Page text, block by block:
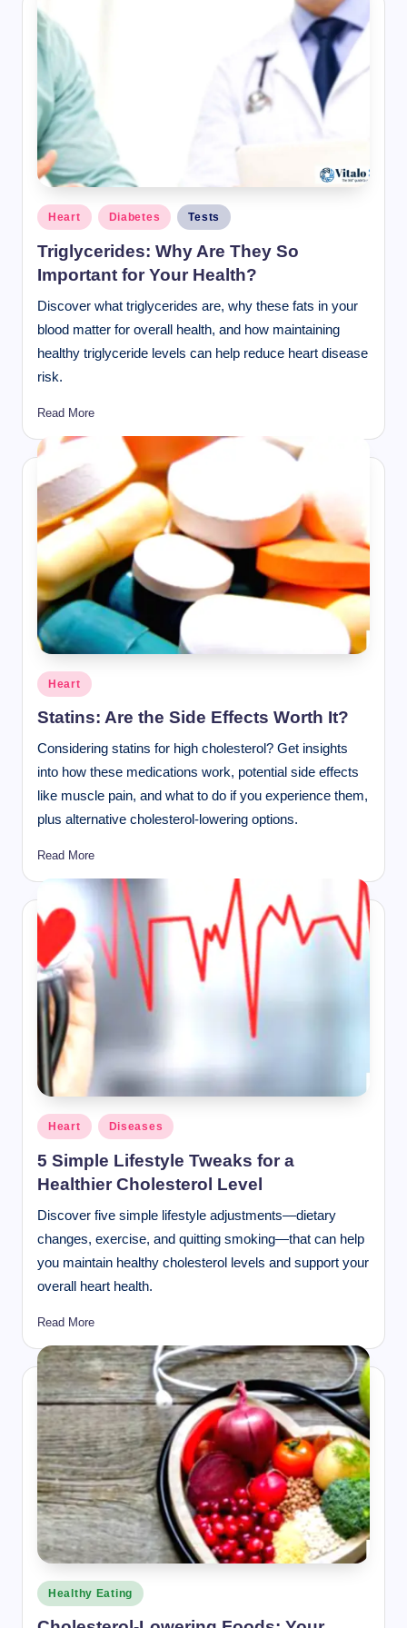
Posted
in
Heart Diabetes Tests
Triglycerides: Why Are They So
Important for Your Health?
Discover what triglycerides are, why these fats in your
blood matter for overall health, and how maintaining
healthy triglyceride levels can help reduce heart disease
risk.
Read More
Posted
in
Heart
Statins: Are the Side Effects Worth It?
Considering statins for high cholesterol? Get insights
into how these medications work, potential side effects
like muscle pain, and what to do if you experience them,
plus alternative cholesterol-lowering options.
Read More
Posted
in
Heart Diseases
5 Simple Lifestyle Tweaks for a
Healthier Cholesterol Level
Discover five simple lifestyle adjustments—dietary
changes, exercise, and quitting smoking—that can help
you maintain healthy cholesterol levels and support your
overall heart health.
Read More
Posted
in
Healthy Eating